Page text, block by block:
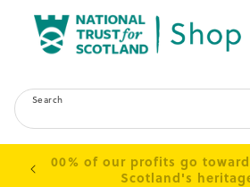
Skip to
content
Search
to
100% of our profits go
Scotland's